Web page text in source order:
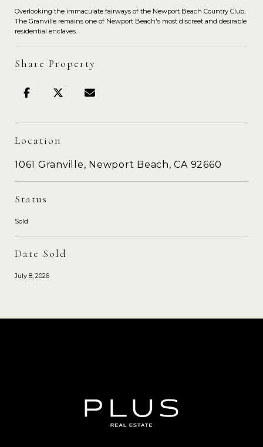
Overlooking the immaculate fairways of the Newport Beach Country Club,
The Granville remains one of Newport Beach's most discreet and desirable
residential enclaves.
Share Property
Location
1061 Granville, Newport Beach, CA 92660
Status
Sold
Date Sold
July 8, 2026